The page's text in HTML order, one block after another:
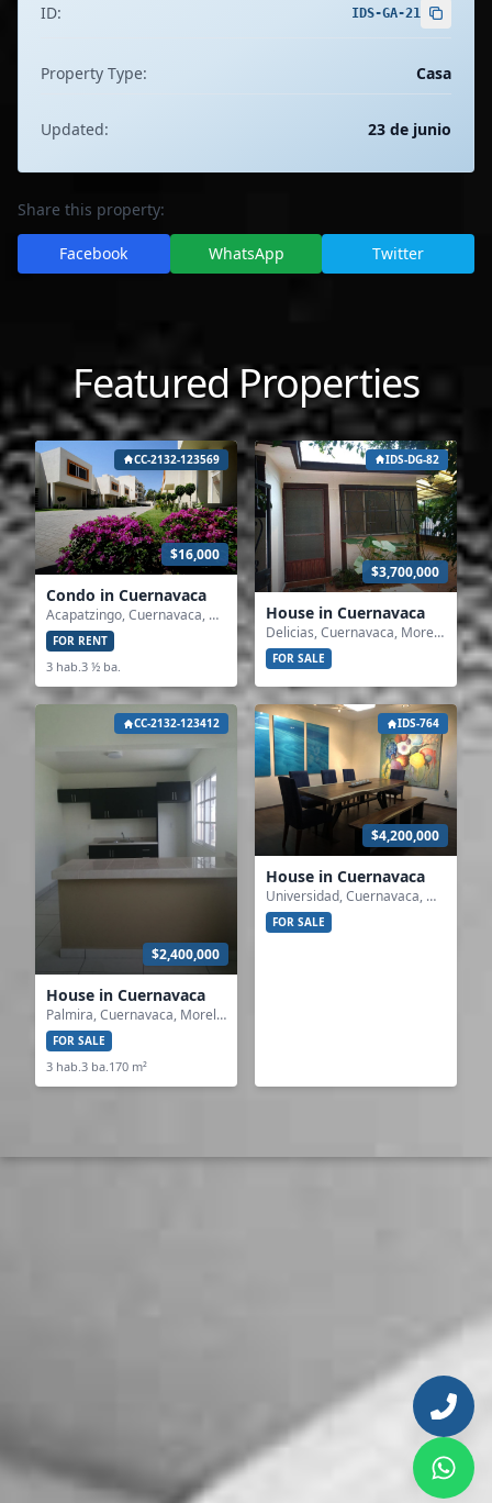
ID: IDS-GA-21
Property Type: Casa
Updated: 23 de junio
Share this property:
Facebook WhatsApp Twitter
Featured Properties
CC-2132-123569
$16,000
Condo in Cuernavaca
Acapatzingo, Cuernavaca, Morelos
FOR RENT
3 hab.3 ½ ba.
IDS-DG-82
$3,700,000
House in Cuernavaca
Delicias, Cuernavaca, Morelos
FOR SALE
CC-2132-123412
$2,400,000
House in Cuernavaca
Palmira, Cuernavaca, Morelos
FOR SALE
3 hab. 3 ba. 170 m²
IDS-764
$4,200,000
House in Cuernavaca
Universidad, Cuernavaca, Morelos
FOR SALE